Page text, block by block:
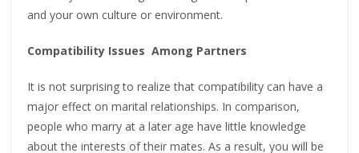
and your own culture or environment.
Compatibility Issues Among Partners
It is not surprising to realize that compatibility can have a
major effect on marital relationships. In comparison,
people who marry at a later age have little knowledge
about the interests of their mates. As a result, you will be